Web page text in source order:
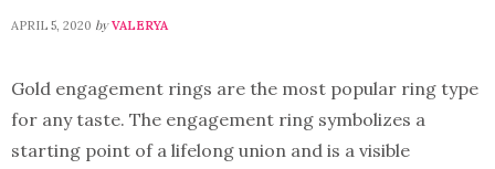
APRIL 5, 2020 by VALERYA
Gold engagement rings are the most popular ring type
for any taste. The engagement ring symbolizes a
starting point of a lifelong union and is a visible